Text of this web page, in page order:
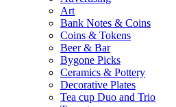
Art
Bank Notes & Coins
Coins & Tokens
Beer & Bar
Bygone Picks
Ceramics & Pottery
Decorative Plates
Tea cup Duo and Trio